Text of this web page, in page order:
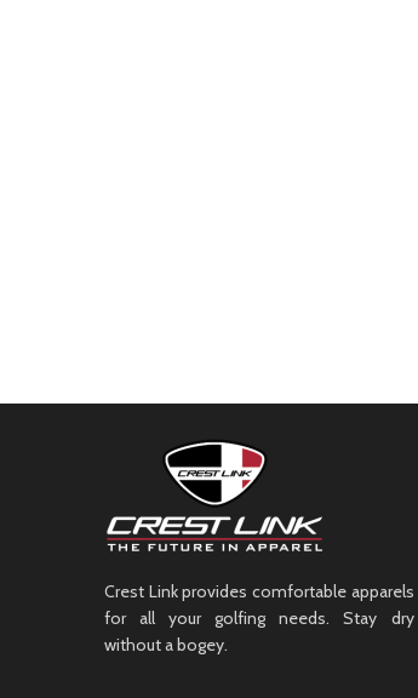
Crest Link provides comfortable apparels
for all your golfing needs. Stay dry
without a bogey.